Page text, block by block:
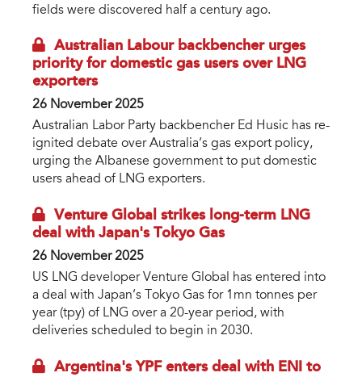
fields were discovered half a century ago.
Australian Labour backbencher urges
priority for domestic gas users over LNG
exporters
26 November 2025
Australian Labor Party backbencher Ed Husic has re-
ignited debate over Australia’s gas export policy,
urging the Albanese government to put domestic
users ahead of LNG exporters.
Venture Global strikes long-term LNG
deal with Japan's Tokyo Gas
26 November 2025
US LNG developer Venture Global has entered into
a deal with Japan’s Tokyo Gas for 1mn tonnes per
year (tpy) of LNG over a 20-year period, with
deliveries scheduled to begin in 2030.
Argentina's YPF enters deal with ENI to